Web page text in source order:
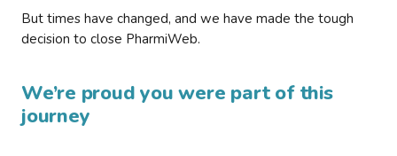
But times have changed, and we have made the tough
decision to close PharmiWeb.
We’re proud you were part of this
journey